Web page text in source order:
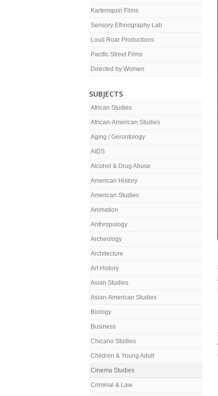
Kartemquin Films
Sensory Ethnography Lab
Loud Roar Productions
Pacific Street Films
Directed by Women
SUBJECTS
African Studies
African-American Studies
Aging / Gerontology
AIDS
Alcohol & Drug Abuse
American History
American Studies
Animation
Anthropology
Archeology
Architecture
Art History
Asian Studies
Asian-American Studies
Biology
Business
Chicano Studies
Children & Young Adult
Cinema Studies
Criminal & Law